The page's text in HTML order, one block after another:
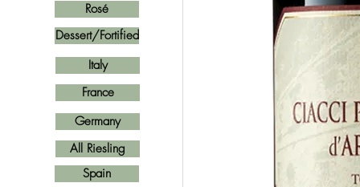
Rosé
Italy
France
Spain
Germany
Dessert/Fortified
All Riesling